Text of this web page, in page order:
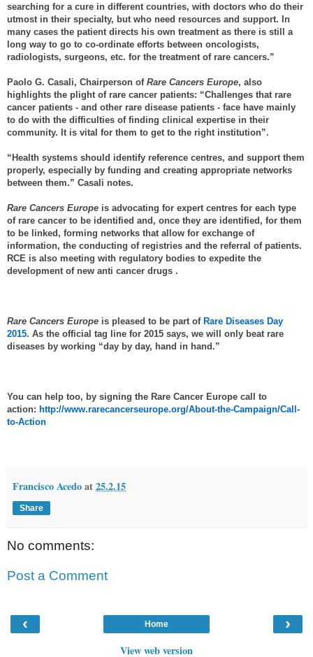
searching for a cure in different countries, with doctors who do their
utmost in their specialty, but who need resources and support. In
many cases the patient directs his own treatment as there is still a
long way to go to co-ordinate efforts between oncologists,
radiologists, surgeons, etc. for the treatment of rare cancers.”
Paolo G. Casali, Chairperson of Rare Cancers Europe, also
highlights the plight of rare cancer patients: “Challenges that rare
cancer patients - and other rare disease patients - face have mainly
to do with the difficulties of finding clinical expertise in their
community. It is vital for them to get to the right institution”.
“Health systems should identify reference centres, and support them
properly, especially by funding and creating appropriate networks
between them.” Casali notes.
Rare Cancers Europe is advocating for expert centres for each type
of rare cancer to be identified and, once they are identified, for them
to be linked, forming networks that allow for exchange of
information, the conducting of registries and the referral of patients.
RCE is also meeting with regulatory bodies to expedite the
development of new anti cancer drugs .
Rare Cancers Europe is pleased to be part of Rare Diseases Day
2015. As the official tag line for 2015 says, we will only beat rare
diseases by working “day by day, hand in hand.”
You can help too, by signing the Rare Cancer Europe call to
action: http://www.rarecancerseurope.org/About-the-Campaign/Call-
to-Action
Francisco Acedoat25.2.15
Share
No comments:
Post a Comment
‹ ›
Home
View web version